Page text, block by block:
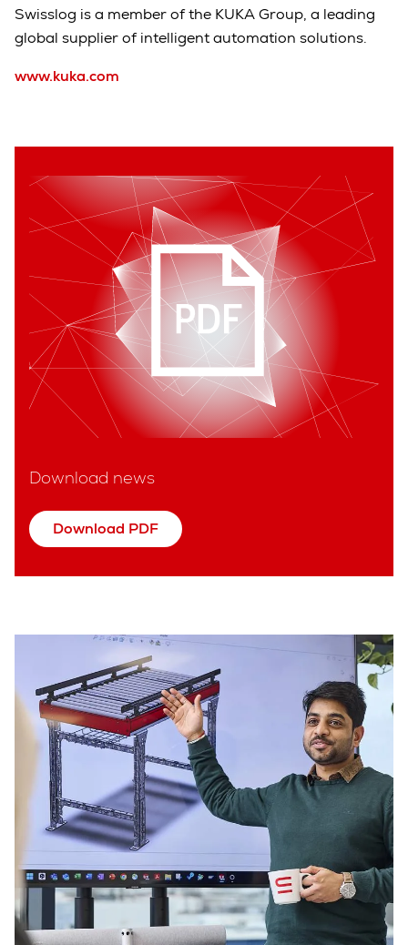
Swisslog is a member of the KUKA Group, a leading
global supplier of intelligent automation solutions.
www.kuka.com
Download news
Download PDF